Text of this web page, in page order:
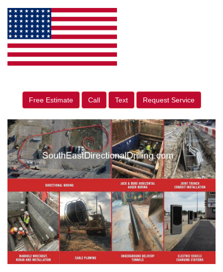
Free Estimate Call Text Request Service